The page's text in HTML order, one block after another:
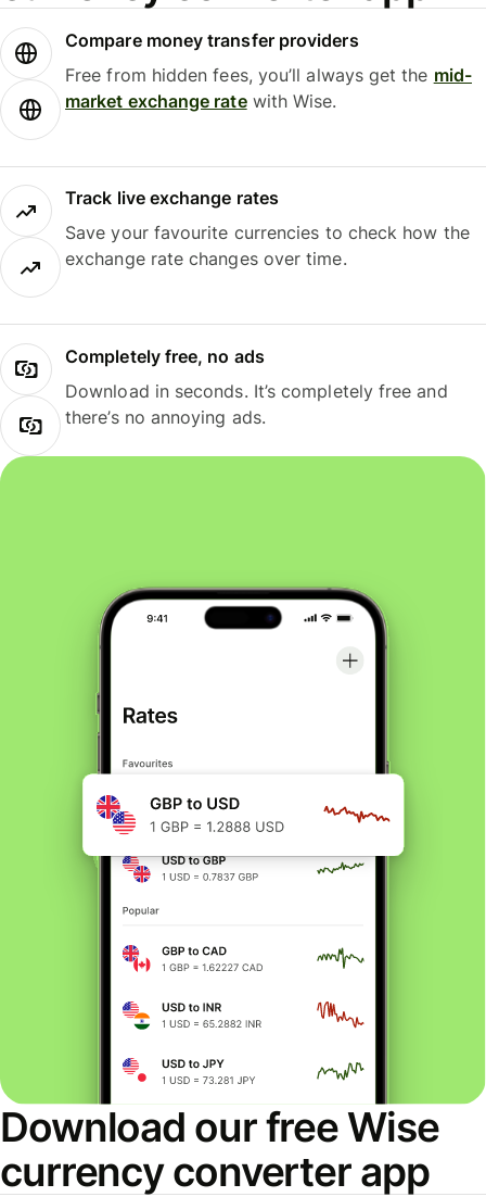
Compare money transfer providers
Free from hidden fees, you’ll always get the mid-
market exchange ratewith Wise.
Track live exchange rates
Save your favourite currencies to check how the
exchange rate changes over time.
Completely free, no ads
Download in seconds. It’s completely free and
there’s no annoying ads.
Download our free Wise
currency converter app